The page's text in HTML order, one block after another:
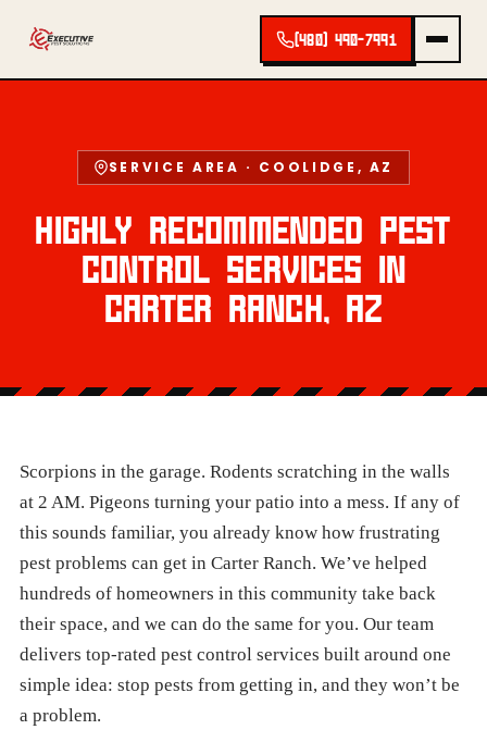
(480) 490-7991
SERVICE AREA · COOLIDGE, AZ
HIGHLY RECOMMENDED PEST
CONTROL SERVICES IN
CARTER RANCH, AZ
Scorpions in the garage. Rodents scratching in the walls
at 2 AM. Pigeons turning your patio into a mess. If any of
this sounds familiar, you already know how frustrating
pest problems can get in Carter Ranch. We’ve helped
hundreds of homeowners in this community take back
their space, and we can do the same for you. Our team
delivers top-rated pest control services built around one
simple idea: stop pests from getting in, and they won’t be
a problem.